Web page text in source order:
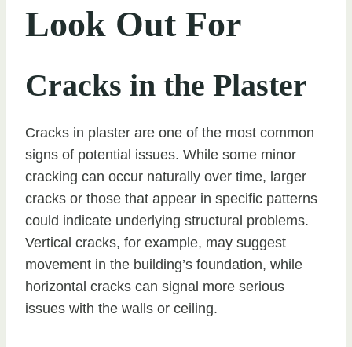
Look Out For
Cracks in the Plaster
Cracks in plaster are one of the most common
signs of potential issues. While some minor
cracking can occur naturally over time, larger
cracks or those that appear in specific patterns
could indicate underlying structural problems.
Vertical cracks, for example, may suggest
movement in the building’s foundation, while
horizontal cracks can signal more serious
issues with the walls or ceiling.